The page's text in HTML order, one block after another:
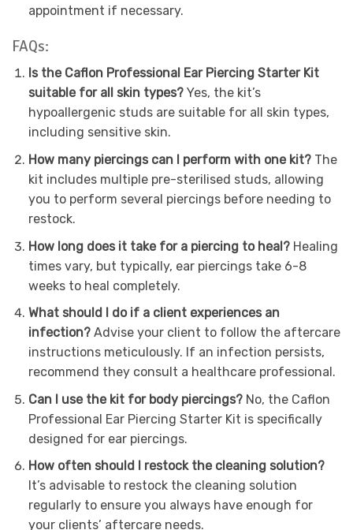
appointment if necessary.
FAQs:
Is the Caflon Professional Ear Piercing Starter Kit
suitable for all skin types?Yes, the kit’s
hypoallergenic studs are suitable for all skin types,
including sensitive skin.
How many piercings can I perform with one kit?The
kit includes multiple pre-sterilised studs, allowing
you to perform several piercings before needing to
restock.
How long does it take for a piercing to heal?Healing
times vary, but typically, ear piercings take 6-8
weeks to heal completely.
What should I do if a client experiences an
infection?Advise your client to follow the aftercare
instructions meticulously. If an infection persists,
recommend they consult a healthcare professional.
Can I use the kit for body piercings?No, the Caflon
Professional Ear Piercing Starter Kit is specifically
designed for ear piercings.
How often should I restock the cleaning solution?
It’s advisable to restock the cleaning solution
regularly to ensure you always have enough for
your clients’ aftercare needs.